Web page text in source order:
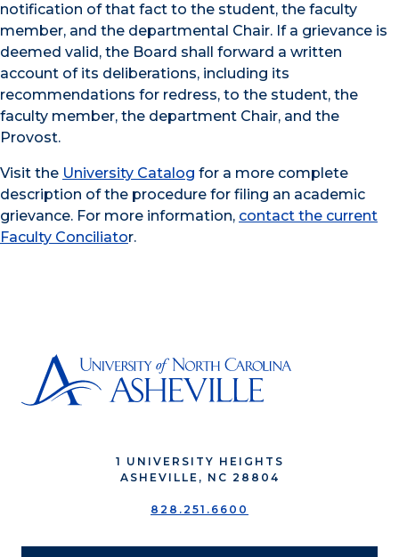
notification of that fact to the student, the faculty
member, and the departmental Chair. If a grievance is
deemed valid, the Board shall forward a written
account of its deliberations, including its
recommendations for redress, to the student, the
faculty member, the department Chair, and the
Provost.
Visit the University Catalog for a more complete
description of the procedure for filing an academic
grievance. For more information, contact the current
Faculty Conciliator.
1 UNIVERSITY HEIGHTS
ASHEVILLE, NC 28804
828.251.6600